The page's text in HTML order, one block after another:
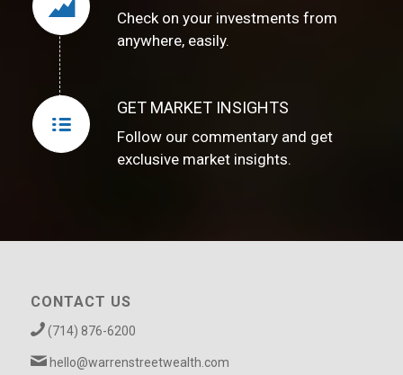
Check on your investments from
anywhere, easily.
GET MARKET INSIGHTS
Follow our commentary and get
exclusive market insights.
CONTACT US
(714) 876-6200
hello@warrenstreetwealth.com